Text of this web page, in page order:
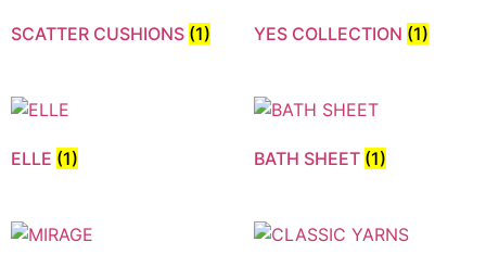
SCATTER CUSHIONS (1) YES COLLECTION (1)
ELLE (1) BATH SHEET (1)